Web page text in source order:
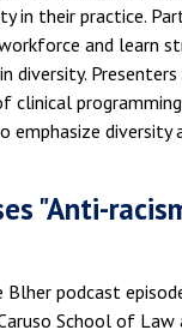
in their practice.
and learn
clinical
"Anti-
podcast
School of Law